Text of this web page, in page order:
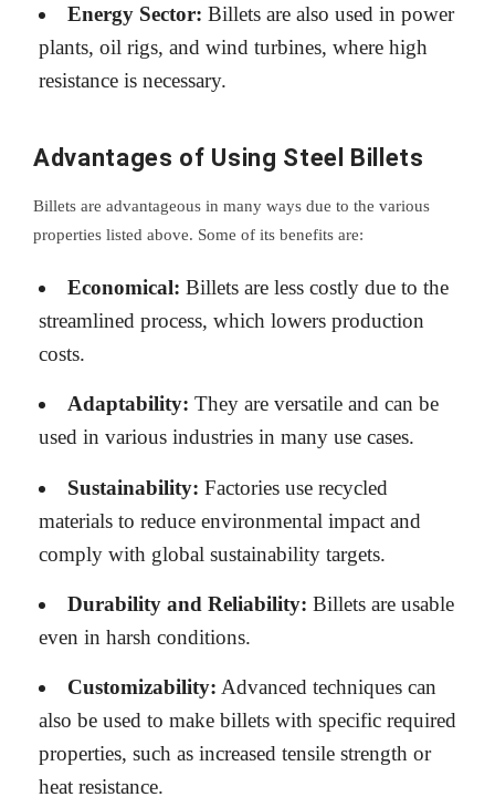
Energy Sector: Billets are also used in power
plants, oil rigs, and wind turbines, where high
resistance is necessary.
Advantages of Using Steel Billets
Billets are advantageous in many ways due to the various
properties listed above. Some of its benefits are:
Economical: Billets are less costly due to the
streamlined process, which lowers production
costs.
Adaptability: They are versatile and can be
used in various industries in many use cases.
Sustainability: Factories use recycled
materials to reduce environmental impact and
comply with global sustainability targets.
Durability and Reliability: Billets are usable
even in harsh conditions.
Customizability: Advanced techniques can
also be used to make billets with specific required
properties, such as increased tensile strength or
heat resistance.